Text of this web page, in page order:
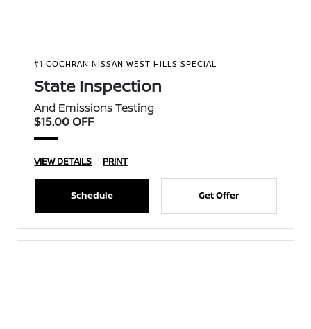
#1 COCHRAN NISSAN WEST HILLS SPECIAL
State Inspection
And Emissions Testing
$15.00 OFF
VIEW DETAILS PRINT
Schedule Get Offer